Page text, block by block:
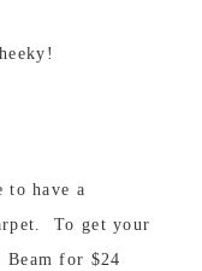
to have a
To get your
Beam for $24